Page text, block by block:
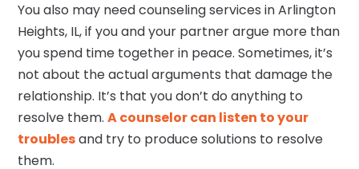
You also may need counseling services in Arlington
Heights, IL, if you and your partner argue more than
you spend time together in peace. Sometimes, it’s
not about the actual arguments that damage the
relationship. It’s that you don’t do anything to
resolve them.A counselor can listen to your
troublesand try to produce solutions to resolve
them.